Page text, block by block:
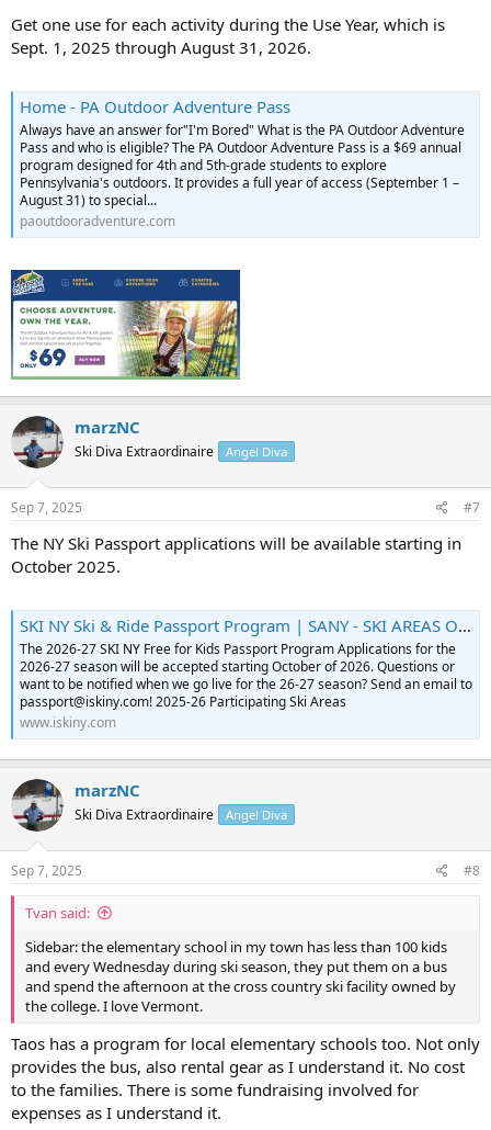
Get one use for each activity during the Use Year, which is
Sept. 1, 2025 through August 31, 2026.
Home - PA Outdoor Adventure Pass
Always have an answer for"I'm Bored" What is the PA Outdoor Adventure
Pass and who is eligible? The PA Outdoor Adventure Pass is a $69 annual
program designed for 4th and 5th-grade students to explore
Pennsylvania's outdoors. It provides a full year of access (September 1 –
August 31) to special...
paoutdooradventure.com
marzNC
Ski Diva Extraordinaire Angel Diva
Sep 7, 2025 #7
The NY Ski Passport applications will be available starting in
October 2025.
SKI NY Ski & Ride Passport Program | SANY - SKI AREAS OF NEW YORK, INC
The 2026-27 SKI NY Free for Kids Passport Program Applications for the
2026-27 season will be accepted starting October of 2026. Questions or
want to be notified when we go live for the 26-27 season? Send an email to
passport@iskiny.com! 2025-26 Participating Ski Areas
www.iskiny.com
marzNC
Ski Diva Extraordinaire Angel Diva
Sep 7, 2025 #8
Tvan said:
Sidebar: the elementary school in my town has less than 100 kids
and every Wednesday during ski season, they put them on a bus
and spend the afternoon at the cross country ski facility owned by
the college. I love Vermont.
Taos has a program for local elementary schools too. Not only
provides the bus, also rental gear as I understand it. No cost
to the families. There is some fundraising involved for
expenses as I understand it.